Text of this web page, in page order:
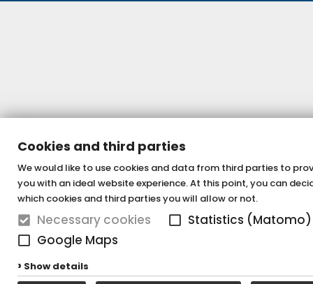
Cookies and third parties
We would like to use cookies and data from third parties to
you with an ideal website experience. At this point, you can
which cookies and third parties you will allow or not.
Necessary cookies
Statistics (Matomo)
Google Maps
Show details